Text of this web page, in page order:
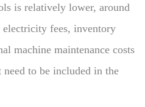
is relatively lower, around
fees, inventory
machine maintenance costs
need to be included in the